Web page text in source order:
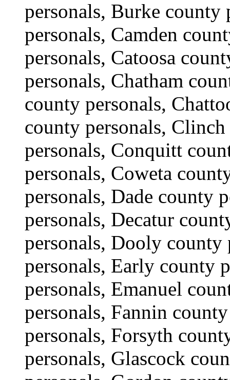
personals, Burke county
personals, Camden
personals, Catoosa
personals, Chatham
county personals,
county personals,
personals, Conquitt
personals, Coweta
personals, Dade county
personals, Decatur
personals, Dooly
personals, Early county
personals, Emanuel
personals, Fannin
personals, Forsyth
personals, Glascock